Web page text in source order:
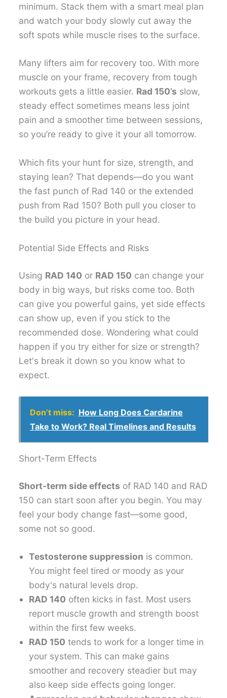
minimum. Stack them with a smart meal plan
and watch your body slowly cut away the
soft spots while muscle rises to the surface.
Many lifters aim for recovery too. With more
muscle on your frame, recovery from tough
workouts gets a little easier. Rad 150’s slow,
steady effect sometimes means less joint
pain and a smoother time between sessions,
so you’re ready to give it your all tomorrow.
Which fits your hunt for size, strength, and
staying lean? That depends—do you want
the fast punch of Rad 140 or the extended
push from Rad 150? Both pull you closer to
the build you picture in your head.
Potential Side Effects and Risks
Using RAD 140 or RAD 150 can change your
body in big ways, but risks come too. Both
can give you powerful gains, yet side effects
can show up, even if you stick to the
recommended dose. Wondering what could
happen if you try either for size or strength?
Let's break it down so you know what to
expect.
Don’t miss: How Long Does Cardarine
Take to Work? Real Timelines and Results
Short-Term Effects
Short-term side effects of RAD 140 and RAD
150 can start soon after you begin. You may
feel your body change fast—some good,
some not so good.
Testosterone suppression is common.
You might feel tired or moody as your
body's natural levels drop.
RAD 140 often kicks in fast. Most users
report muscle growth and strength boost
within the first few weeks.
RAD 150 tends to work for a longer time in
your system. This can make gains
smoother and recovery steadier but may
also keep side effects going longer.